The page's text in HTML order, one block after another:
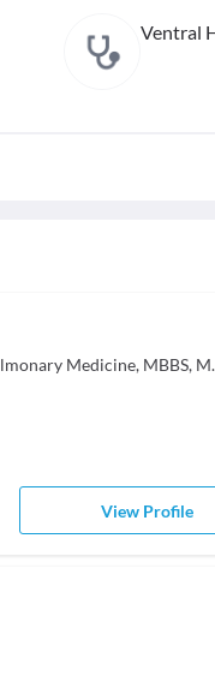
Ventral
MBBS, MD - General
View Profile